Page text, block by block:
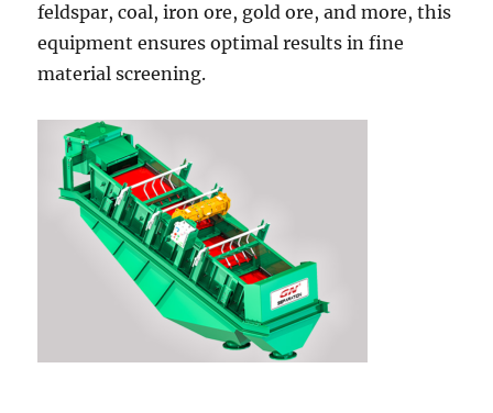
feldspar, coal, iron ore, gold ore, and more, this
equipment ensures optimal results in fine
material screening.